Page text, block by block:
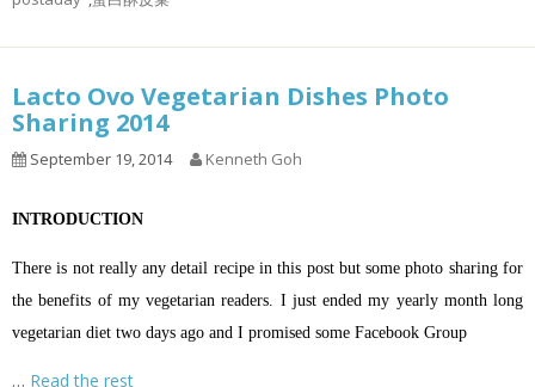
Lacto Ovo Vegetarian Dishes Photo
Sharing 2014
September 19, 2014 Kenneth Goh
INTRODUCTION
There is not really any detail recipe in this post but some photo sharing for
the benefits of my vegetarian readers. I just ended my yearly month long
vegetarian diet two days ago and I promised some Facebook Group
… Read the rest